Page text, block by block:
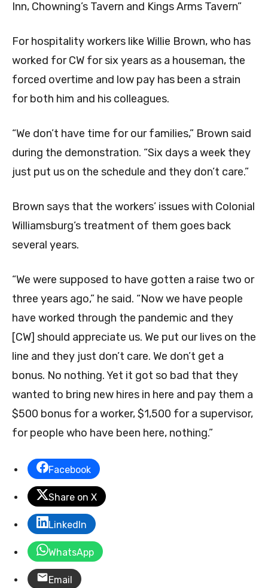
Inn, Chowning’s Tavern and Kings Arms Tavern”
For hospitality workers like Willie Brown, who has
worked for CW for six years as a houseman, the
forced overtime and low pay has been a strain
for both him and his colleagues.
“We don’t have time for our families,” Brown said
during the demonstration. “Six days a week they
just put us on the schedule and they don’t care.”
Brown says that the workers’ issues with Colonial
Williamsburg’s treatment of them goes back
several years.
“We were supposed to have gotten a raise two or
three years ago,” he said. “Now we have people
have worked through the pandemic and they
[CW] should appreciate us. We put our lives on the
line and they just don’t care. We don’t get a
bonus. No nothing. Yet it got so bad that they
wanted to bring new hires in here and pay them a
$500 bonus for a worker, $1,500 for a supervisor,
for people who have been here, nothing.”
Facebook
Share on X
LinkedIn
WhatsApp
Email